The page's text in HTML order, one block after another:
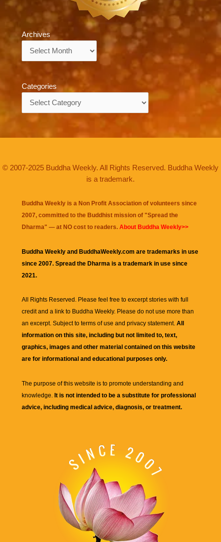
Archives
Categories
© 2007-2025 Buddha Weekly. All Rights Reserved. Buddha Weekly
is a trademark.
Buddha Weekly is a Non Profit Association of volunteers since
2007, committed to the Buddhist mission of "Spread the
Dharma" — at NO cost to readers. About Buddha Weekly>>
Buddha Weekly and BuddhaWeekly.com are trademarks in use
since 2007. Spread the Dharma is a trademark in use since
2021.
All Rights Reserved. Please feel free to excerpt stories with full
credit and a link to Buddha Weekly. Please do not use more than
an excerpt. Subject to terms of use and privacy statement. All
information on this site, including but not limited to, text,
graphics, images and other material contained on this website
are for informational and educational purposes only.
The purpose of this website is to promote understanding and
knowledge. It is not intended to be a substitute for professional
advice, including medical advice, diagnosis, or treatment.